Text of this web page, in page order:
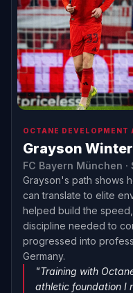
OCTANE DEVELOPMENT
Grayson
FC Bayern München
Grayson's path shows
can translate to elite
helped build the
discipline needed to
progressed into
Germany.
"Training with
athletic foundation I